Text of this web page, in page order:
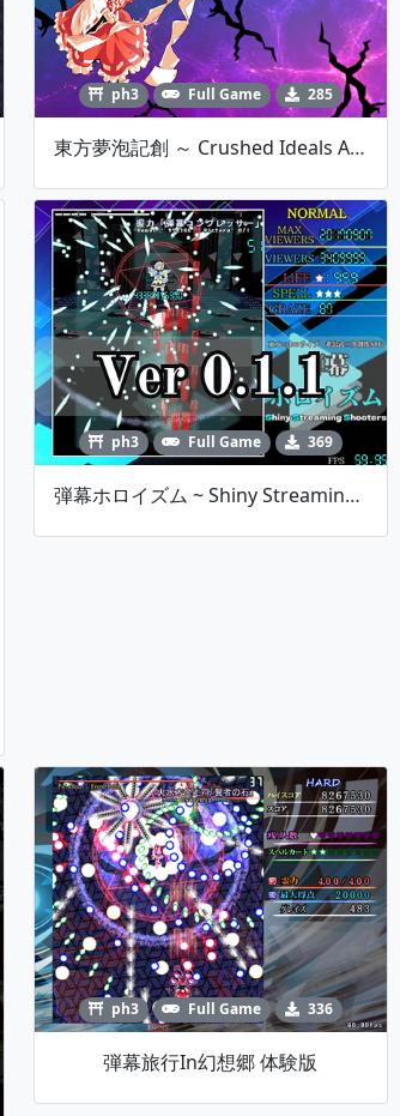
ph3 Full Game 285
東方夢泡記創 ～ Crushed Ideals And Only One Fantasy. V1.00
ph3 Full Game 369
弾幕ホロイズム ~ Shiny Streaming Shooters -Ver 0.1.1-
ph3 Full Game 336
弾幕旅行in幻想郷 体験版